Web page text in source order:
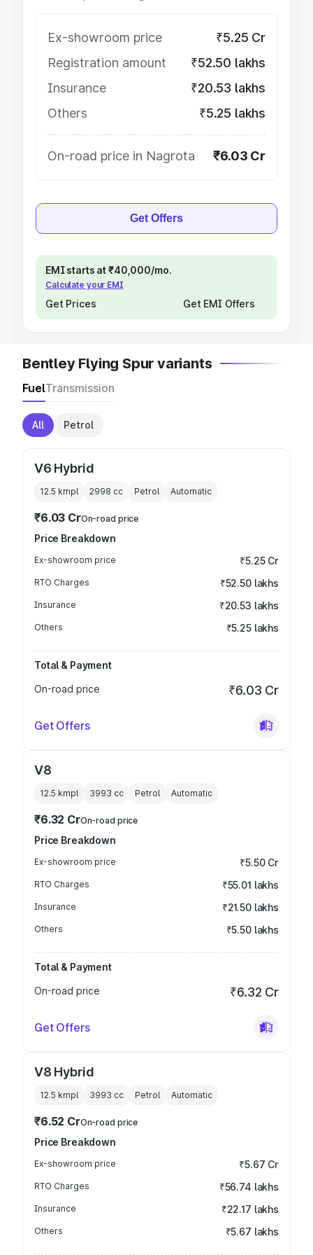
Ex-showroom price
₹5.25 Cr
Registration amount
₹52.50 lakhs
Insurance
₹20.53 lakhs
Others
₹5.25 lakhs
On-road price in Nagrota ₹6.03 Cr
Get Offers
EMI starts at ₹40,000/mo.
Calculate your EMI
Get Prices Get EMI Offers
Bentley Flying Spur variants
FuelTransmission
All Petrol
V6 Hybrid
12.5 kmpl 2998 cc Petrol Automatic
₹6.03 CrOn-road price
Price Breakdown
Ex-showroom price ₹5.25 Cr
RTO Charges ₹52.50 lakhs
Insurance ₹20.53 lakhs
Others ₹5.25 lakhs
Total & Payment
On-road price
₹6.03 Cr
Get Offers
V8
12.5 kmpl 3993 cc Petrol Automatic
₹6.32 CrOn-road price
Price Breakdown
Ex-showroom price ₹5.50 Cr
RTO Charges ₹55.01 lakhs
Insurance ₹21.50 lakhs
Others ₹5.50 lakhs
Total & Payment
On-road price
₹6.32 Cr
Get Offers
V8 Hybrid
12.5 kmpl 3993 cc Petrol Automatic
₹6.52 CrOn-road price
Price Breakdown
Ex-showroom price ₹5.67 Cr
RTO Charges ₹56.74 lakhs
Insurance ₹22.17 lakhs
Others ₹5.67 lakhs